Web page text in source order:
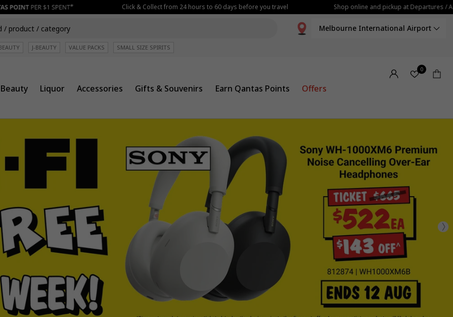
Click & Collect from 24 hours to 60 days before you travel Shop online and pickup at Departures / Arrivals
J-BEAUTY VALUE PACKS SMALL SIZE SPIRITS
Melbourne International Airport
Beauty Liquor Accessories Gifts & Souvenirs Earn Qantas Points Offers
0